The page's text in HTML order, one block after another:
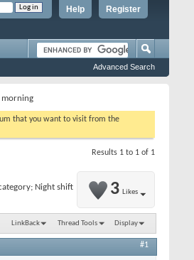
Register
Help
Advanced Search
morning
that you want to visit from the
Results 1 to 1 of 1
3 Likes
Night shift
LinkBack Thread Tools Display
#1